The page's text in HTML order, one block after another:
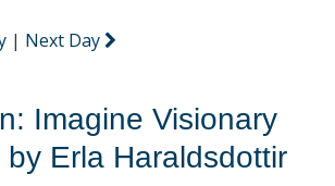
| Next Day
Imagine Visionary
by Erla Haraldsdottir